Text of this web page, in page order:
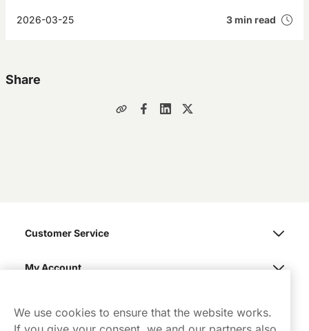
2026-03-25 3 min read
Share
Customer Service
My Account
We use cookies to ensure that the website works.